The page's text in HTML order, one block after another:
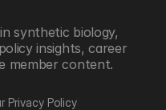
synthetic biology,
insights, career
member content.
Privacy Policy